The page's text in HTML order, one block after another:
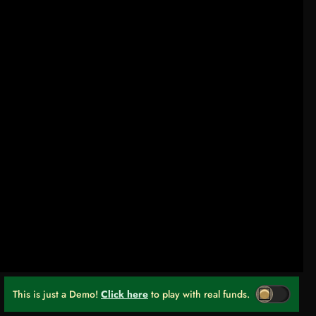
This is just a Demo! Click here to play with real funds.